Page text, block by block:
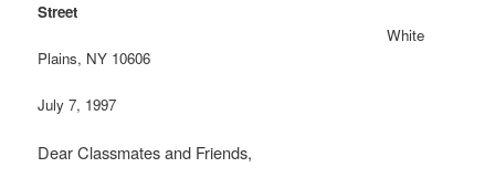
Street
White
Plains, NY 10606
July 7, 1997
Dear Classmates and Friends,